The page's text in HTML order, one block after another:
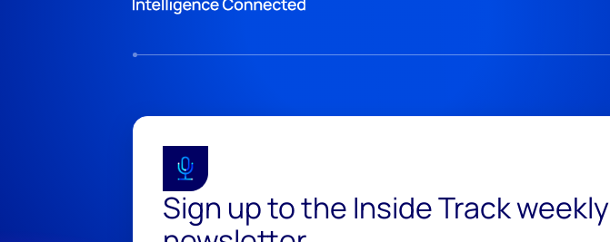
Sign up to the Inside Track weekly